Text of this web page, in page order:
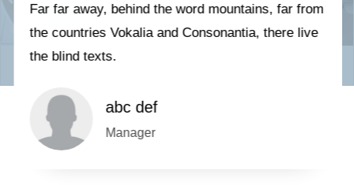
Far far away, behind the word mountains, far from
the countries Vokalia and Consonantia, there live
the blind texts.
abc def
Manager